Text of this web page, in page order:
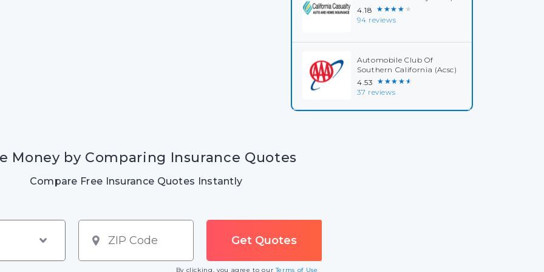
4.18 ★★★★★
94 reviews
Automobile Club Of
Southern California (Acsc)
4.53 ★★★★★
37 reviews
Money by Comparing Insurance Quotes
Compare Free Insurance Quotes Instantly
By clicking, you agree to ourTerms of Use